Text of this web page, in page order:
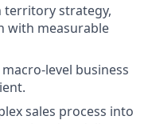
territory strategy,
with measurable
level business
sales process into